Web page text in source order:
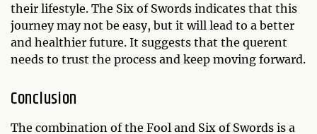
their lifestyle. The Six of Swords indicates that this
journey may not be easy, but it will lead to a better
and healthier future. It suggests that the querent
needs to trust the process and keep moving forward.
Conclusion
The combination of the Fool and Six of Swords is a